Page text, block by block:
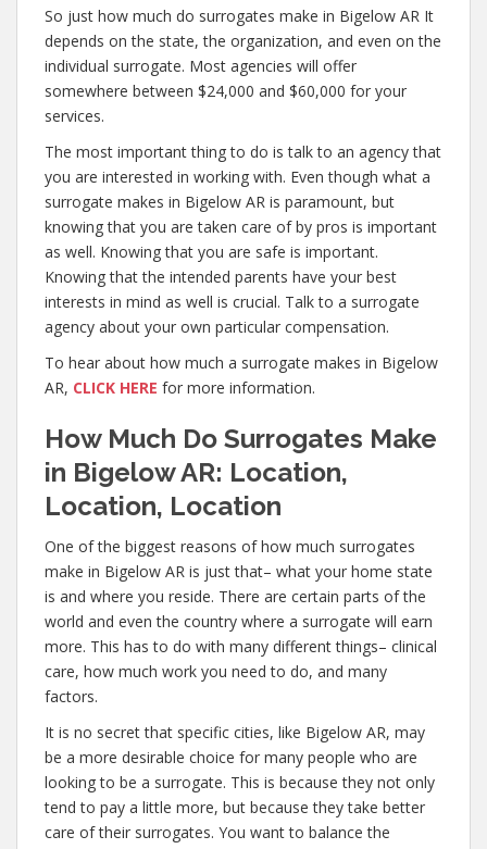
So just how much do surrogates make in Bigelow AR It
depends on the state, the organization, and even on the
individual surrogate. Most agencies will offer
somewhere between $24,000 and $60,000 for your
services.
The most important thing to do is talk to an agency that
you are interested in working with. Even though what a
surrogate makes in Bigelow AR is paramount, but
knowing that you are taken care of by pros is important
as well. Knowing that you are safe is important.
Knowing that the intended parents have your best
interests in mind as well is crucial. Talk to a surrogate
agency about your own particular compensation.
To hear about how much a surrogate makes in Bigelow
AR, CLICK HERE for more information.
How Much Do Surrogates Make
in Bigelow AR: Location,
Location, Location
One of the biggest reasons of how much surrogates
make in Bigelow AR is just that– what your home state
is and where you reside. There are certain parts of the
world and even the country where a surrogate will earn
more. This has to do with many different things– clinical
care, how much work you need to do, and many
factors.
It is no secret that specific cities, like Bigelow AR, may
be a more desirable choice for many people who are
looking to be a surrogate. This is because they not only
tend to pay a little more, but because they take better
care of their surrogates. You want to balance the